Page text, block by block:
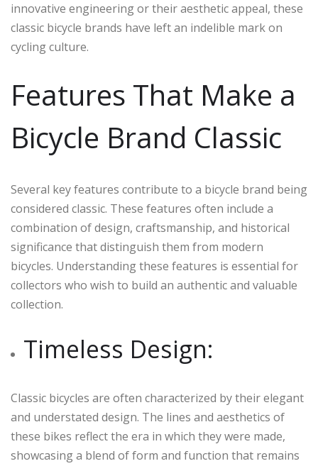
innovative engineering or their aesthetic appeal, these
classic bicycle brands have left an indelible mark on
cycling culture.
Features That Make a
Bicycle Brand Classic
Several key features contribute to a bicycle brand being
considered classic. These features often include a
combination of design, craftsmanship, and historical
significance that distinguish them from modern
bicycles. Understanding these features is essential for
collectors who wish to build an authentic and valuable
collection.
Timeless Design:
Classic bicycles are often characterized by their elegant
and understated design. The lines and aesthetics of
these bikes reflect the era in which they were made,
showcasing a blend of form and function that remains